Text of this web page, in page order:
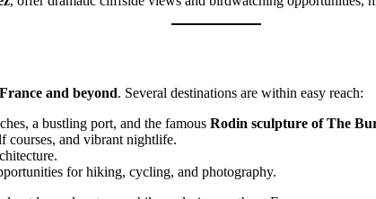
and beyond. Several destinations are within easy reach:
a bustling port, and the famous Rodin sculpture of The
courses, and vibrant nightlife.
for hiking, cycling, and photography.